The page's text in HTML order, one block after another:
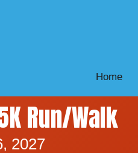
Home
Run/Walk
2027